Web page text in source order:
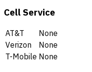
Cell Service
AT&T
None
Verizon
None
T-Mobile None